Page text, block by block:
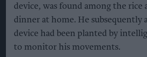
device, was found among the rice
dinner at home. He subsequently
device had been planted by
to monitor his movements.